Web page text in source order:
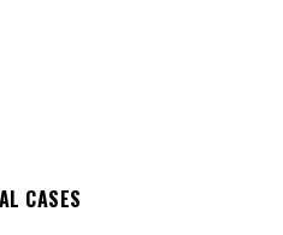
CASES